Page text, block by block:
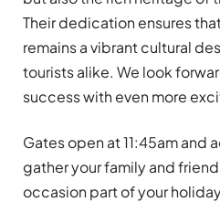
Their dedication ensures
remains a vibrant cultural
tourists alike. We look
success with even more
Gates open at 11:45am and
gather your family and
occasion part of your